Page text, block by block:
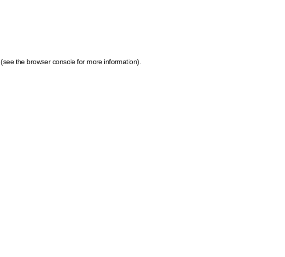
(see the browser console for more information)